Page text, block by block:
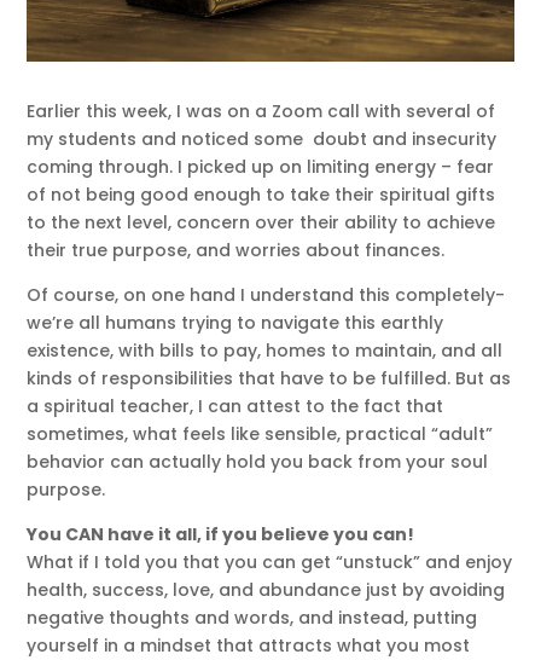
Earlier this week, I was on a Zoom call with several of
my students and noticed some doubt and insecurity
coming through. I picked up on limiting energy – fear
of not being good enough to take their spiritual gifts
to the next level, concern over their ability to achieve
their true purpose, and worries about finances.
Of course, on one hand I understand this completely-
we’re all humans trying to navigate this earthly
existence, with bills to pay, homes to maintain, and all
kinds of responsibilities that have to be fulfilled. But as
a spiritual teacher, I can attest to the fact that
sometimes, what feels like sensible, practical “adult”
behavior can actually hold you back from your soul
purpose.
You CAN have it all, if you believe you can!
What if I told you that you can get “unstuck” and enjoy
health, success, love, and abundance just by avoiding
negative thoughts and words, and instead, putting
yourself in a mindset that attracts what you most